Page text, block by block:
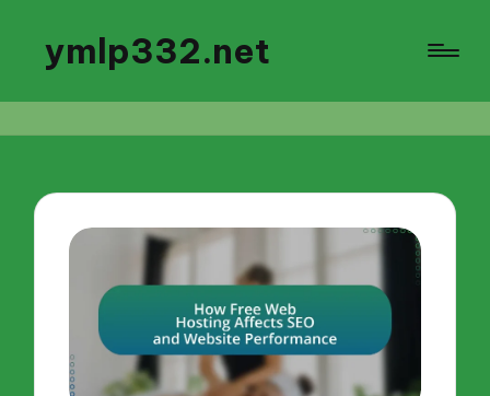
ymlp332.net